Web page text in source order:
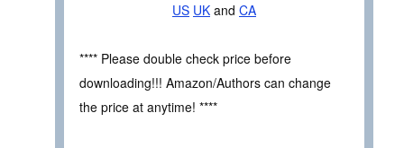
US UK and CA
**** Please double check price before
downloading!!! Amazon/Authors can change
the price at anytime! ****